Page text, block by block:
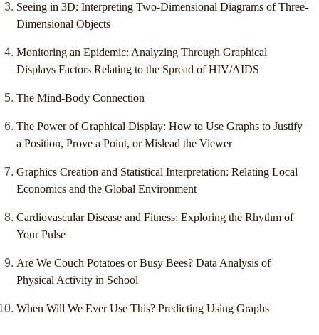
Seeing in 3D: Interpreting Two-Dimensional Diagrams of Three-
Dimensional Objects
Monitoring an Epidemic: Analyzing Through Graphical
Displays Factors Relating to the Spread of HIV/AIDS
The Mind-Body Connection
The Power of Graphical Display: How to Use Graphs to Justify
a Position, Prove a Point, or Mislead the Viewer
Graphics Creation and Statistical Interpretation: Relating Local
Economics and the Global Environment
Cardiovascular Disease and Fitness: Exploring the Rhythm of
Your Pulse
Are We Couch Potatoes or Busy Bees? Data Analysis of
Physical Activity in School
When Will We Ever Use This? Predicting Using Graphs